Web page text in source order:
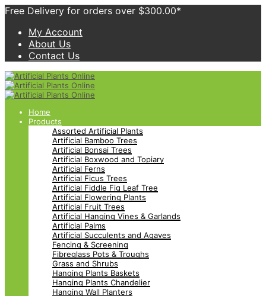
Free Delivery for orders over $300.00*
My Account
About Us
Contact Us
Home
Products
Assorted Artificial Plants
Artificial Bamboo Trees
Artificial Bonsai Trees
Artificial Boxwood and Topiary
Artificial Ferns
Artificial Ficus Trees
Artificial Fiddle Fig Leaf Tree
Artificial Flowering Plants
Artificial Fruit Trees
Artificial Hanging Vines & Garlands
Artificial Palms
Artificial Succulents and Agaves
Fencing & Screening
Fibreglass Pots & Troughs
Grass and Shrubs
Hanging Plants Baskets
Hanging Plants Chandelier
Hanging Wall Planters